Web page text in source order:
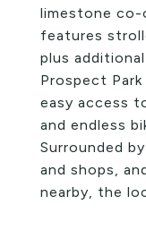
limestone co-
features
plus
Prospect
easy access
and endless
Surrounded
and shops,
nearby, the